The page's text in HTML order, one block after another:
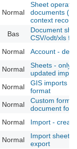
Normal
Sheet
documents
context
Bas
Document
CSV/odt/xls
Normal Account -
Normal
Sheets - only
updated
Normal
GIS imports -
format
Normal
Custom form
document form
Normal Import -
Normal
Import sheet -
export